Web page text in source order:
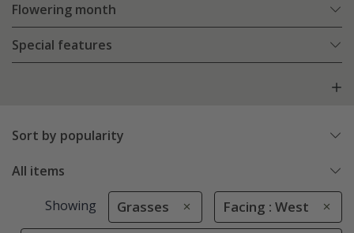
Flowering month
Special features
Sort by popularity
All items
Showing Grasses Facing : West